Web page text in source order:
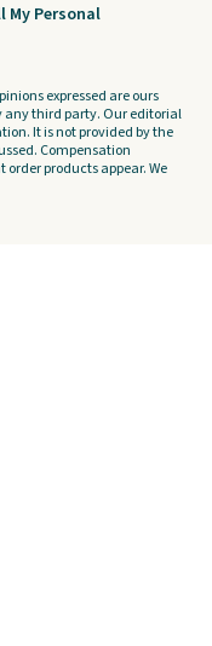
My Personal
expressed are ours
any third party. Our editorial
It is not provided by the
Compensation
products appear. We